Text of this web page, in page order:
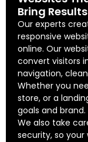
Bring Results
Our experts
responsive
online. Our
convert visitors
navigation,
Whether you
store, or a
goals and brand.
We also take
security, so your